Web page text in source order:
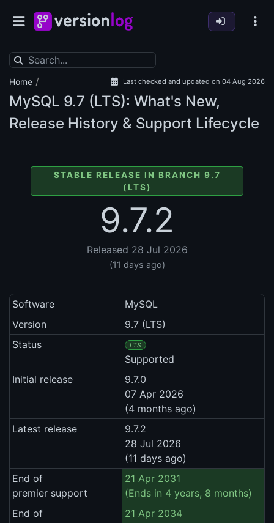
Home / Last checked and updated on 04 Aug 2026
MySQL 9.7 (LTS): What's New,
Release History & Support Lifecycle
STABLE RELEASE IN BRANCH 9.7
(LTS)
9.7.2
Released 28 Jul 2026
(11 days ago)
Software
MySQL
Version
9.7 (LTS)
Status
LTS
Supported
Initial release
9.7.0
07 Apr 2026
(4 months ago)
Latest release
9.7.2
28 Jul 2026
(11 days ago)
End of
premier support
21 Apr 2031
(Ends in 4 years, 8 months)
End of
21 Apr 2034